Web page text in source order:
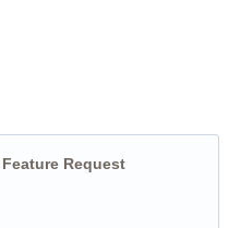
Feature Request